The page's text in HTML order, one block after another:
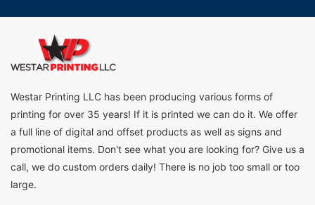
Westar Printing LLC has been producing various forms of
printing for over 35 years! If it is printed we can do it. We offer
a full line of digital and offset products as well as signs and
promotional items. Don't see what you are looking for? Give us a
call, we do custom orders daily! There is no job too small or too
large.